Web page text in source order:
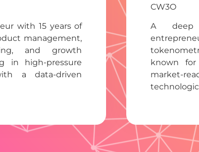
with 15 years of
management,
and growth
in high-pressure
a data-driven
CW3O
A deep
known
market-